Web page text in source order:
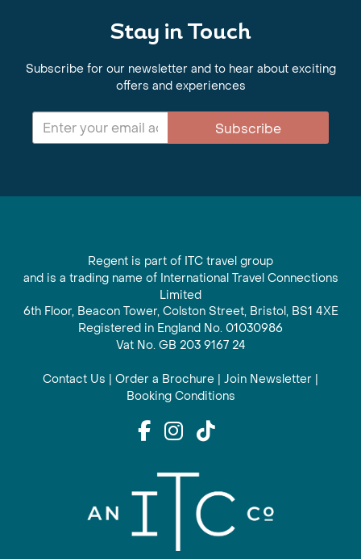
Stay in Touch
Subscribe for our newsletter and to hear about exciting
offers and experiences
Subscribe
Regent is part of ITC travel group
and is a trading name of International Travel Connections
Limited
6th Floor, Beacon Tower, Colston Street, Bristol, BS1 4XE
Registered in England No. 01030986
Vat No. GB 203 9167 24
Contact Us | Order a Brochure | Join Newsletter |
Booking Conditions